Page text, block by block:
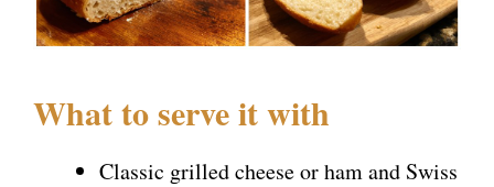
What to serve it with
Classic grilled cheese or ham and Swiss